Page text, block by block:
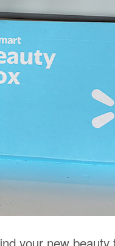
your new